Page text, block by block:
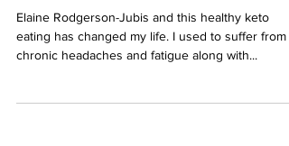
Elaine Rodgerson-Jubis and this healthy keto
eating has changed my life. I used to suffer from
chronic headaches and fatigue along with...